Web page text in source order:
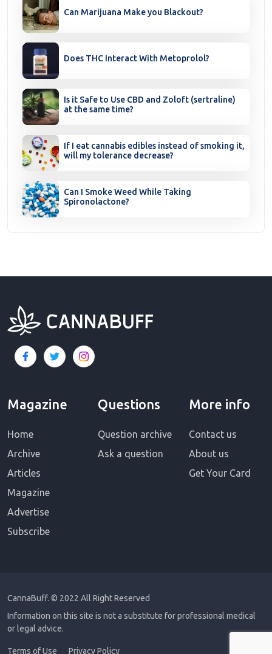
Can Marijuana Make you Blackout?
Does THC Interact With Metoprolol?
Is it Safe to Use CBD and Zoloft (sertraline)
at the same time?
If I eat cannabis edibles instead of smoking it,
will my tolerance decrease?
Can I Smoke Weed While Taking
Spironolactone?
Magazine
Home
Archive
Articles
Magazine
Advertise
Subscribe
Questions
Question archive
Ask a question
More info
Contact us
About us
Get Your Card
CannaBuff. © 2022 All Right Reserved
Information on this site is not a substitute for professional medical
or legal advice.
Terms of Use Privacy Policy